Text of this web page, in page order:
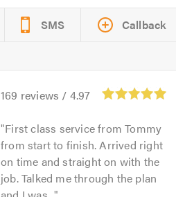
SMS Callback
169 reviews / 4.97
First class service from Tommy
from start to finish. Arrived right
on time and straight on with the
job. Talked me through the plan